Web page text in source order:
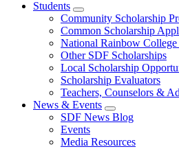
Students
Community Scholarship
Common Scholarship
National Rainbow College
Other SDF Scholarships
Local Scholarship
Scholarship Evaluators
Teachers, Counselors &
News & Events
SDF News Blog
Events
Media Resources